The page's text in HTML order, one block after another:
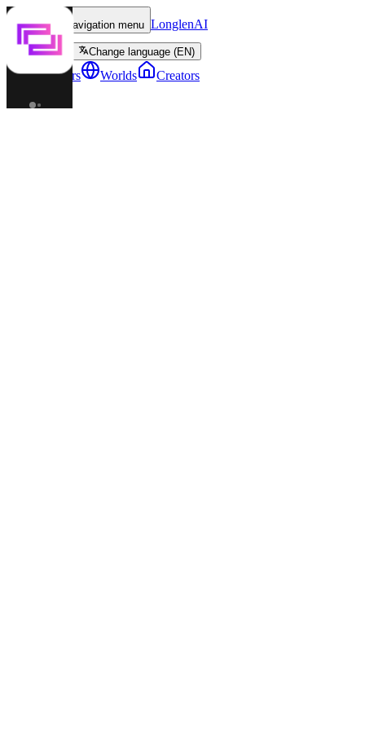
Toggle navigation menu LonglenAI
Change language (EN)
Characters Worlds Creators